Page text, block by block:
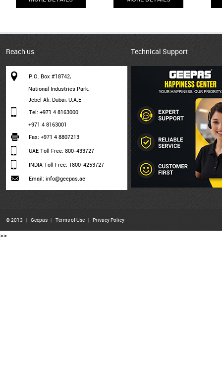
Reach us
P.O. Box #18742,
National Industries Park,
Jebel Ali, Dubai, U.A.E
Tel: +971 4 8163000
+971 4 8163001
Fax: +971 4 8807213
UAE Toll Free: 800-433727
INDIA Toll Free: 1800-4253727
Email: info@geepas.ae
Technical Support
© 2013 | Geepas | Terms of Use | Privacy Policy
>>